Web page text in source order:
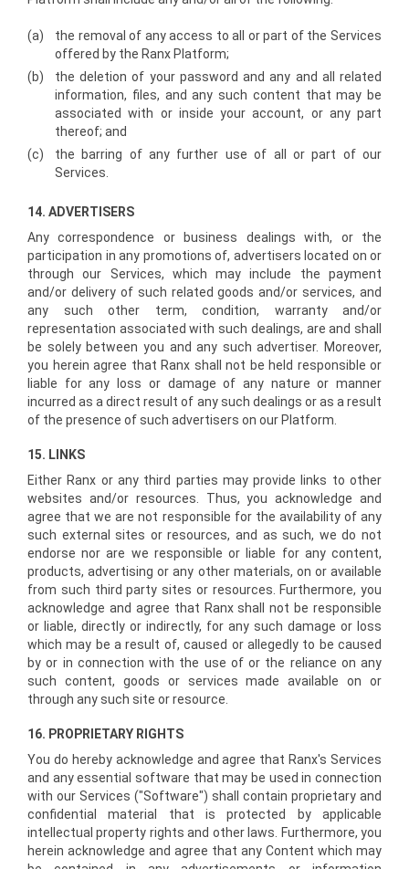
(a)
the removal of any access to all or part of the Services
offered by the Ranx Platform;
(b)
the deletion of your password and any and all related
information, files, and any such content that may be
associated with or inside your account, or any part
thereof; and
(c)
the barring of any further use of all or part of our
Services.
14. ADVERTISERS
Any correspondence or business dealings with, or the
participation in any promotions of, advertisers located on or
through our Services, which may include the payment
and/or delivery of such related goods and/or services, and
any such other term, condition, warranty and/or
representation associated with such dealings, are and shall
be solely between you and any such advertiser. Moreover,
you herein agree that Ranx shall not be held responsible or
liable for any loss or damage of any nature or manner
incurred as a direct result of any such dealings or as a result
of the presence of such advertisers on our Platform.
15. LINKS
Either Ranx or any third parties may provide links to other
websites and/or resources. Thus, you acknowledge and
agree that we are not responsible for the availability of any
such external sites or resources, and as such, we do not
endorse nor are we responsible or liable for any content,
products, advertising or any other materials, on or available
from such third party sites or resources. Furthermore, you
acknowledge and agree that Ranx shall not be responsible
or liable, directly or indirectly, for any such damage or loss
which may be a result of, caused or allegedly to be caused
by or in connection with the use of or the reliance on any
such content, goods or services made available on or
through any such site or resource.
16. PROPRIETARY RIGHTS
You do hereby acknowledge and agree that Ranx's Services
and any essential software that may be used in connection
with our Services ("Software") shall contain proprietary and
confidential material that is protected by applicable
intellectual property rights and other laws. Furthermore, you
herein acknowledge and agree that any Content which may